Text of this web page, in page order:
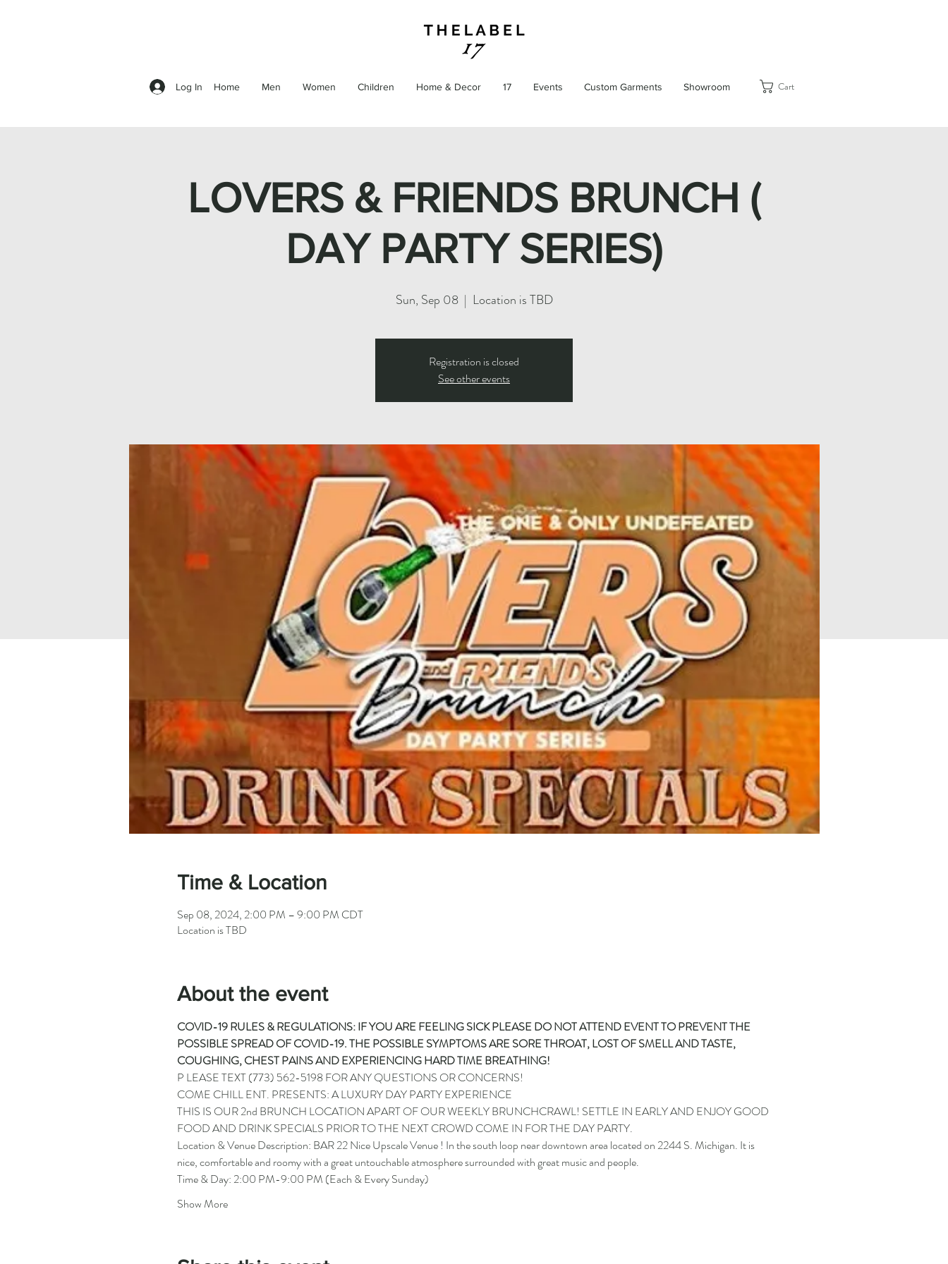
Log In Home Men Women Children Home & Decor 17 Events Custom Garments Showroom Cart
LOVERS & FRIENDS BRUNCH (
DAY PARTY SERIES)
Sun, Sep 08
  |
Location is TBD
Registration is closed
See other events
Time & Location
Sep 08, 2024, 2:00 PM – 9:00 PM CDT
Location is TBD
About the event
COVID-19 RULES & REGULATIONS: IF YOU ARE FEELING SICK PLEASE DO NOT ATTEND EVENT TO PREVENT THE
POSSIBLE SPREAD OF COVID-19. THE POSSIBLE SYMPTOMS ARE SORE THROAT, LOST OF SMELL AND TASTE,
COUGHING, CHEST PAINS AND EXPERIENCING HARD TIME BREATHING!
P LEASE TEXT (773) 562-5198 FOR ANY QUESTIONS OR CONCERNS!
COME CHILL ENT. PRESENTS: A LUXURY DAY PARTY EXPERIENCE
THIS IS OUR 2nd BRUNCH LOCATION APART OF OUR WEEKLY BRUNCHCRAWL! SETTLE IN EARLY AND ENJOY GOOD
FOOD AND DRINK SPECIALS PRIOR TO THE NEXT CROWD COME IN FOR THE DAY PARTY.
Location & Venue Description: BAR 22 Nice Upscale Venue ! In the south loop near downtown area located on 2244 S. Michigan. It is
nice, comfortable and roomy with a great untouchable atmosphere surrounded with great music and people.
Time & Day: 2:00 PM-9:00 PM (Each & Every Sunday)
Show More